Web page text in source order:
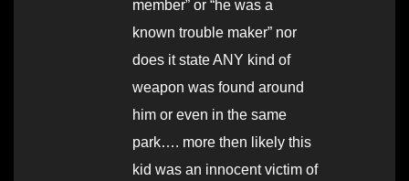
member” or “he was a
known trouble maker” nor
does it state ANY kind of
weapon was found around
him or even in the same
park…. more then likely this
kid was an innocent victim of